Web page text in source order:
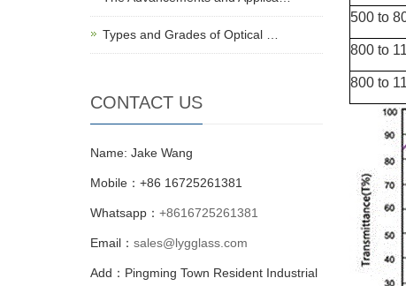
500 to
800 to
800 to
Types and Grades of Optical …
CONTACT US
Name: Jake Wang
Mobile：+86 16725261381
Whatsapp： +8616725261381
Email： sales@lygglass.com
Add：Pingming Town Resident Industrial